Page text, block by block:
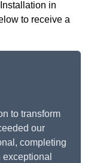
in
to receive a
to transform
our
completing